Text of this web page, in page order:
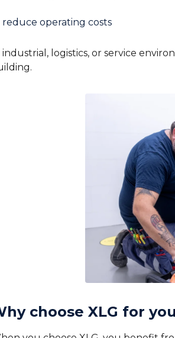
reduce operating costs
industrial, logistics, or service
choose XLG for